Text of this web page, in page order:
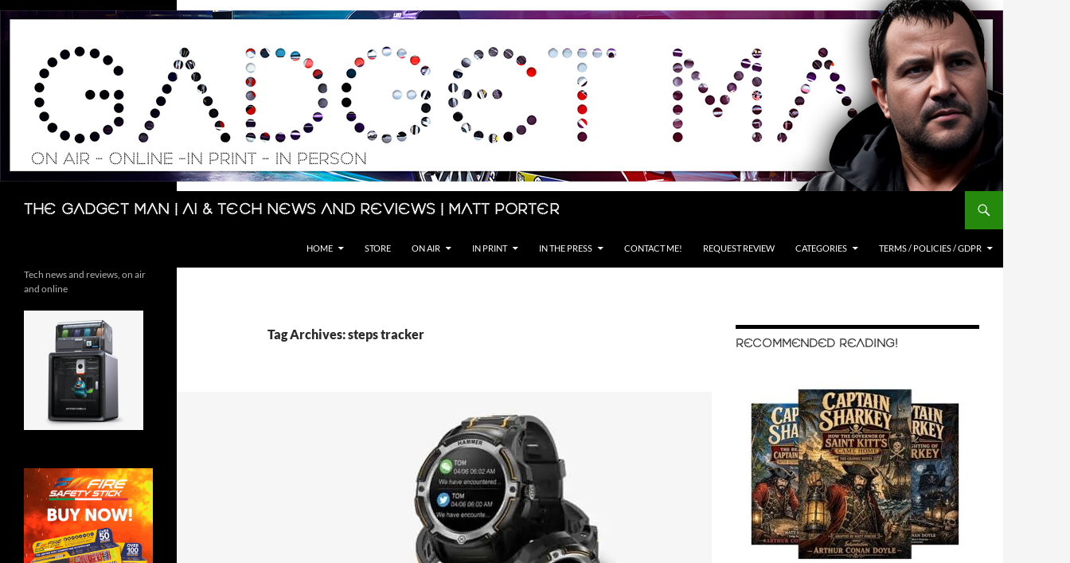
Skip
The Gadget Man | AI & Tech News and Reviews | Matt Porter
Search
HOME STORE ON AIR IN PRINT IN THE PRESS CONTACT ME! REQUEST REVIEW CATEGORIES TERMS / POLICIES / GDPR
Tag Archives: steps tracker
RECOMMENDED READING!
Tech news and reviews, on air
and online